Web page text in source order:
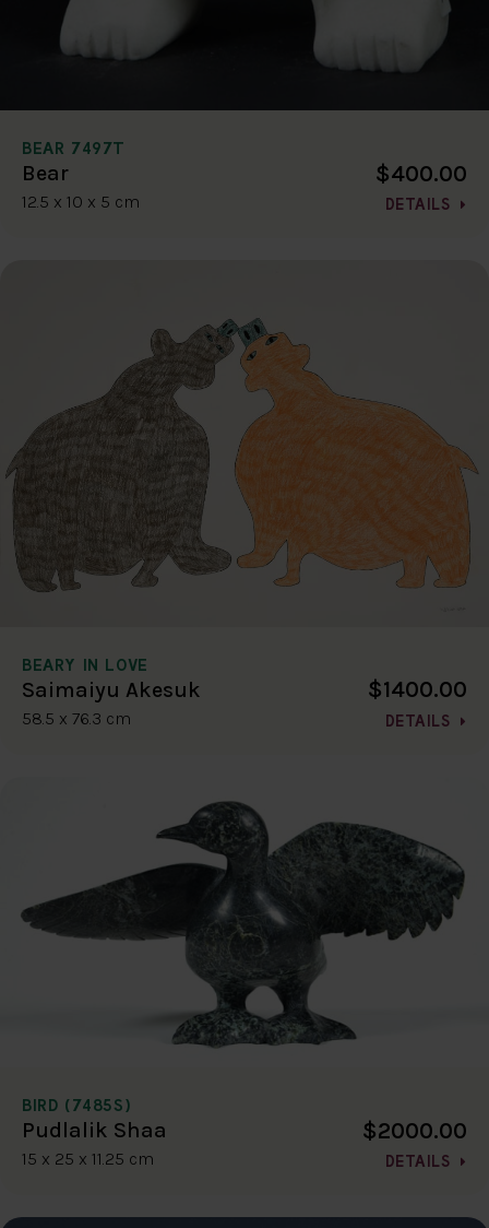
BEAR 7497T
Bear
12.5 x 10 x 5 cm
$400.00
DETAILS
BEARY IN LOVE
Saimaiyu Akesuk
58.5 x 76.3 cm
$1400.00
DETAILS
BIRD (7485S)
Pudlalik Shaa
15 x 25 x 11.25 cm
$2000.00
DETAILS